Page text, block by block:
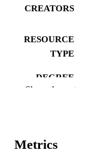
CREATORS
RESOURCE
TYPE
DEGREE
NUMBER OF
Show the rest
Metrics